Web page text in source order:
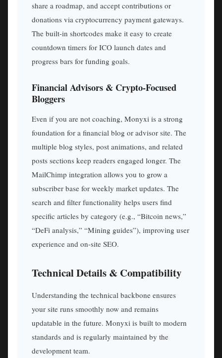
share a roadmap, and accept contributions or
donations via cryptocurrency payment gateways.
The built-in shortcodes make it easy to create
countdown timers for ICO launch dates and
progress bars for funding goals.
Financial Advisors & Crypto-Focused
Bloggers
Even if you are not coaching, Monyxi is a strong
foundation for a financial blog or advisor site. The
multiple blog styles, post animations, and related
posts sections keep readers engaged longer. The
MailChimp integration allows you to grow a
subscriber base for weekly market updates. The
search and filter functionality helps users find
specific articles by category (e.g., “Bitcoin news,”
“DeFi analysis,” “Mining guides”), improving user
experience and on-site SEO.
Technical Details & Compatibility
Understanding the technical backbone ensures
your site runs smoothly now and remains
updatable in the future. Monyxi is built to modern
standards and is regularly maintained by the
development team.